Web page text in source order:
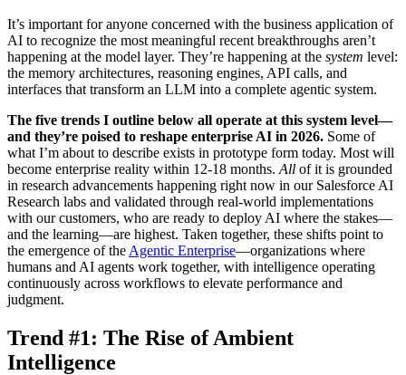
It’s important for anyone concerned with the business application of
AI to recognize the most meaningful recent breakthroughs aren’t
happening at the model layer. They’re happening at the system level:
the memory architectures, reasoning engines, API calls, and
interfaces that transform an LLM into a complete agentic system.
The five trends I outline below all operate at this system level—
and they’re poised to reshape enterprise AI in 2026. Some of
what I’m about to describe exists in prototype form today. Most will
become enterprise reality within 12-18 months. All of it is grounded
in research advancements happening right now in our Salesforce AI
Research labs and validated through real-world implementations
with our customers, who are ready to deploy AI where the stakes—
and the learning—are highest. Taken together, these shifts point to
the emergence of the Agentic Enterprise—organizations where
humans and AI agents work together, with intelligence operating
continuously across workflows to elevate performance and
judgment.
Trend #1: The Rise of Ambient
Intelligence